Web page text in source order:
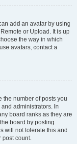
add an avatar by using
or Upload. It is up
the way in which
avatars, contact a
the number of posts you
administrators. In
board ranks as they are
board by posting
will not tolerate this and
post count.